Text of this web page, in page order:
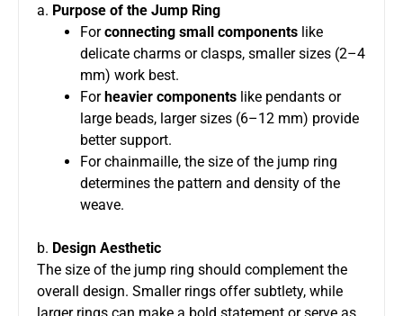
a. Purpose of the Jump Ring
Forconnecting small components like
delicate charms or clasps, smaller sizes (2–4
mm) work best.
Forheavier components like pendants or
large beads, larger sizes (6–12 mm) provide
better support.
For chainmaille, the size of the jump ring
determines the pattern and density of the
weave.
b. Design Aesthetic
The size of the jump ring should complement the
overall design. Smaller rings offer subtlety, while
larger rings can make a bold statement or serve as